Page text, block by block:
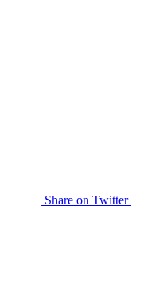
Share on Twitter